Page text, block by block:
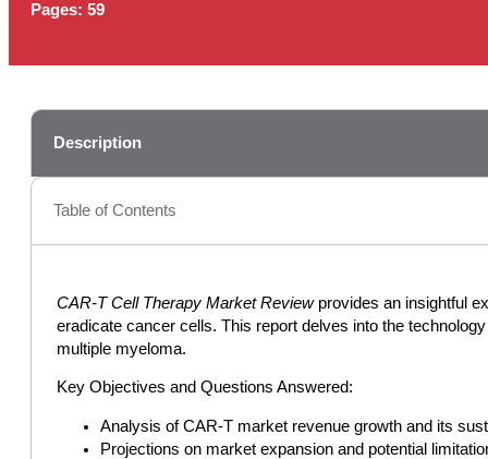
Pages: 59
Description
Table of Contents
CAR-T Cell Therapy Market Reviewprovides an insightful
eradicate cancer cells. This report delves into the
multiple myeloma.
Key Objectives and Questions Answered:
Analysis of CAR-T market revenue growth and its
Projections on market expansion and potential